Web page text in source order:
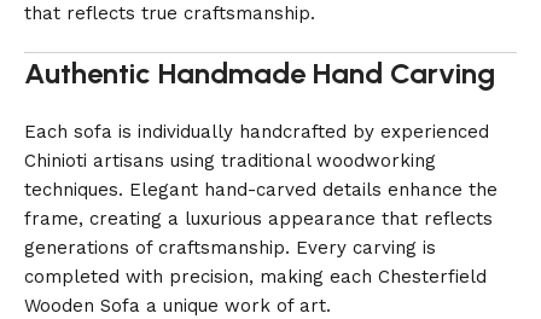
that reflects true craftsmanship.
Authentic Handmade Hand Carving
Each sofa is individually handcrafted by experienced
Chinioti artisans using traditional woodworking
techniques. Elegant hand-carved details enhance the
frame, creating a luxurious appearance that reflects
generations of craftsmanship. Every carving is
completed with precision, making each Chesterfield
Wooden Sofa a unique work of art.